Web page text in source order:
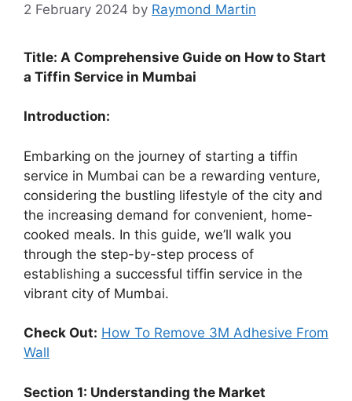
2 February 2024 by Raymond Martin
Title: A Comprehensive Guide on How to Start
a Tiffin Service in Mumbai
Introduction:
Embarking on the journey of starting a tiffin
service in Mumbai can be a rewarding venture,
considering the bustling lifestyle of the city and
the increasing demand for convenient, home-
cooked meals. In this guide, we’ll walk you
through the step-by-step process of
establishing a successful tiffin service in the
vibrant city of Mumbai.
Check Out: How To Remove 3M Adhesive From
Wall
Section 1: Understanding the Market